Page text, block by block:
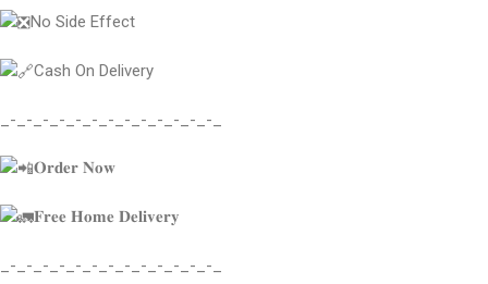
No Side Effect
Cash On Delivery
_-_-_-_-_-_-_-_-_-_-_-_-_-_
𝐎𝐫𝐝𝐞𝐫 𝐍𝐨𝐰
𝐅𝐫𝐞𝐞 𝐇𝐨𝐦𝐞 𝐃𝐞𝐥𝐢𝐯𝐞𝐫𝐲
_-_-_-_-_-_-_-_-_-_-_-_-_-_